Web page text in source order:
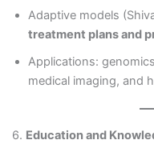
Adaptive models
treatment plans and
Applications:
medical imaging, and
6. Education and